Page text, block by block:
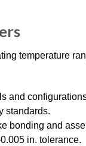
temperature
and
standards.
bonding and
in. tolerance.